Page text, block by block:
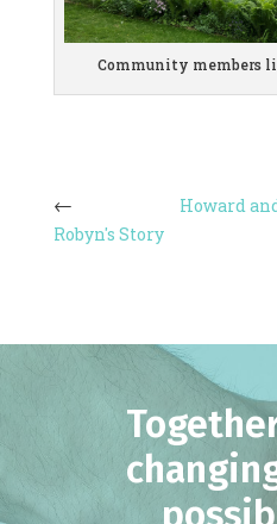
Community members
Howard
Robyn's Story